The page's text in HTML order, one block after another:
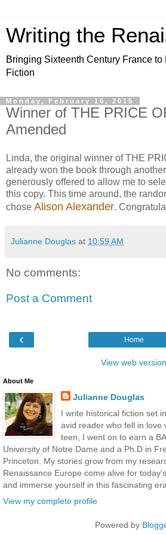
Writing the
Bringing Sixteenth Century France to
Fiction
Monday, February 16, 2015
Winner of THE PRICE
Amended
Linda, the original winner of THE
already won the book through
generously offered to allow me to
this copy. This time around, the
chose Alison Alexander.
Julianne Douglas at 10:59 AM
No comments:
Post a Comment
‹ Home
View web version
About Me
Julianne Douglas
I write historical fiction set
avid reader who fell in love
teen, I went on to earn a
University of Notre Dame and a Ph.D in
Princeton. My stories grow from my
Renaissance Europe come alive for
and immerse yourself in this fascinating
View my complete profile
Powered by